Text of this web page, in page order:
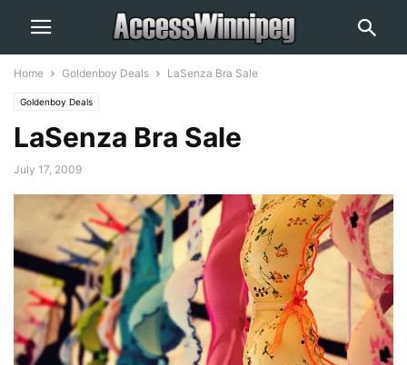
Home Goldenboy Deals LaSenza Bra Sale
Goldenboy Deals
LaSenza Bra Sale
July 17, 2009